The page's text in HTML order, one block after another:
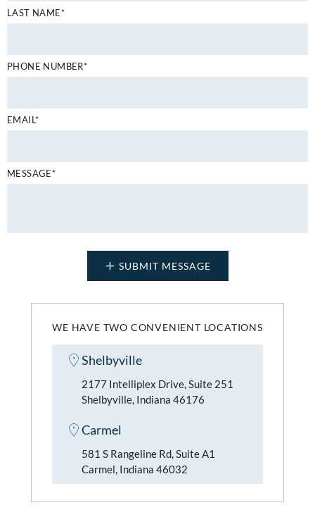
WE HAVE TWO CONVENIENT LOCATIONS
Shelbyville
2177 Intelliplex Drive, Suite 251
Shelbyville, Indiana 46176
Carmel
581 S Rangeline Rd, Suite A1
Carmel, Indiana 46032
LAST NAME*
PHONE NUMBER*
EMAIL*
MESSAGE*